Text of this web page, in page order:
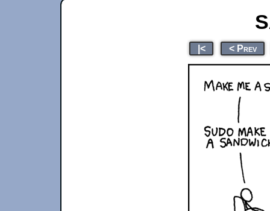
|< < Prev